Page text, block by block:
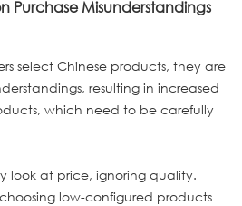
Purchase Misunderstandings
select Chinese products, they are
resulting in increased
which need to be carefully
look at price, ignoring quality.
low-configured products